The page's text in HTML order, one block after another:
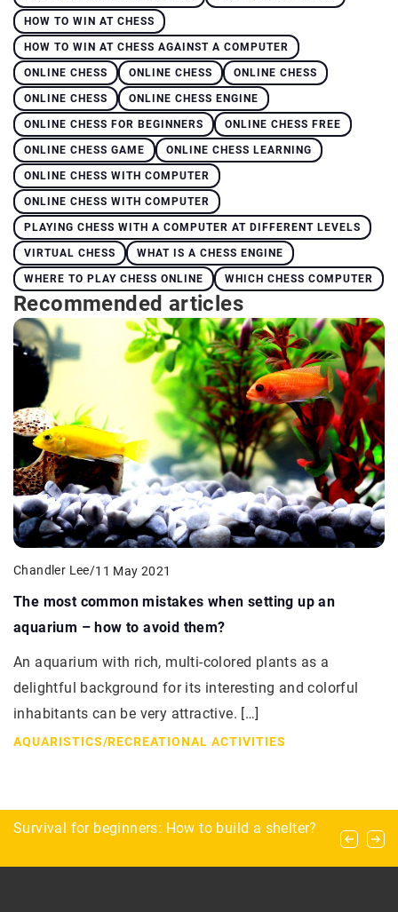
HOW TO WIN AT CHESS
HOW TO WIN AT CHESS AGAINST A COMPUTER
ONLINE CHESS ONLINE CHESS ONLINE CHESS
ONLINE CHESS ONLINE CHESS ENGINE
ONLINE CHESS FOR BEGINNERS ONLINE CHESS FREE
ONLINE CHESS GAME ONLINE CHESS LEARNING
ONLINE CHESS WITH COMPUTER
ONLINE CHESS WITH COMPUTER
PLAYING CHESS WITH A COMPUTER AT DIFFERENT LEVELS
VIRTUAL CHESS WHAT IS A CHESS ENGINE
WHERE TO PLAY CHESS ONLINE WHICH CHESS COMPUTER
Recommended articles
Chandler Lee/11 May 2021
The most common mistakes when setting up an
aquarium – how to avoid them?
An aquarium with rich, multi-colored plants as a
delightful background for its interesting and colorful
inhabitants can be very attractive. […]
AQUARISTICS/RECREATIONAL ACTIVITIES
Practical gifts for the angler
Survival for beginners: How to build a shelter?
Exploring the benefits and process of Invisalign